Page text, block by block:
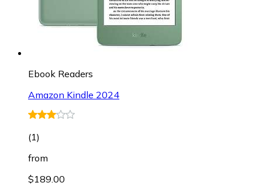
Ebook Readers
Amazon Kindle 2024
(1)
from
$189.00